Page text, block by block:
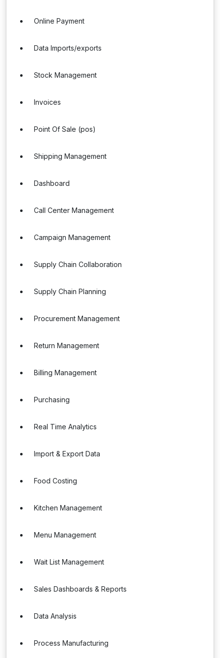
Online Payment
Data Imports/exports
Stock Management
Invoices
Point Of Sale (pos)
Shipping Management
Dashboard
Call Center Management
Campaign Management
Supply Chain Collaboration
Supply Chain Planning
Procurement Management
Return Management
Billing Management
Purchasing
Real Time Analytics
Import & Export Data
Food Costing
Kitchen Management
Menu Management
Wait List Management
Sales Dashboards & Reports
Data Analysis
Process Manufacturing